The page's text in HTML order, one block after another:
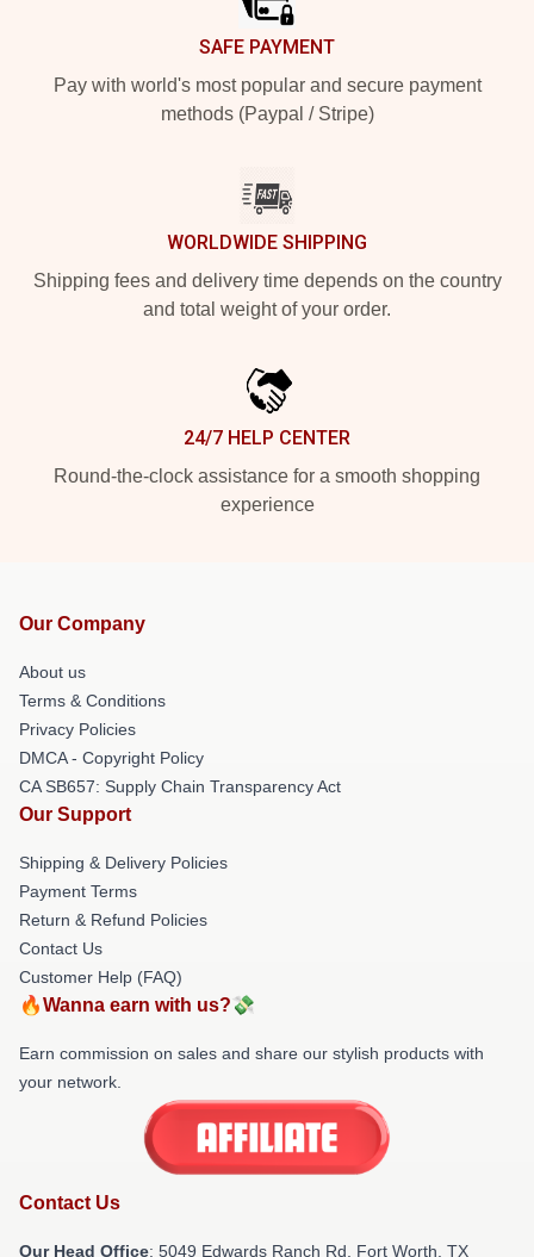
SAFE PAYMENT
Pay with world's most popular and secure payment
methods (Paypal / Stripe)
WORLDWIDE SHIPPING
Shipping fees and delivery time depends on the country
and total weight of your order.
24/7 HELP CENTER
Round-the-clock assistance for a smooth shopping
experience
Our Company
About us
Terms & Conditions
Privacy Policies
DMCA - Copyright Policy
CA SB657: Supply Chain Transparency Act
Our Support
Shipping & Delivery Policies
Payment Terms
Return & Refund Policies
Contact Us
Customer Help (FAQ)
🔥Wanna earn with us?💸
Earn commission on sales and share our stylish products with
your network.
Contact Us
Our Head Office: 5049 Edwards Ranch Rd, Fort Worth, TX